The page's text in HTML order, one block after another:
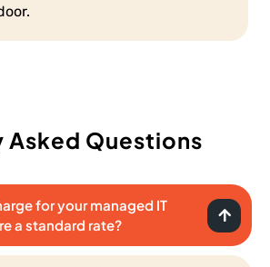
Asked Questions
for your managed IT
a standard rate?